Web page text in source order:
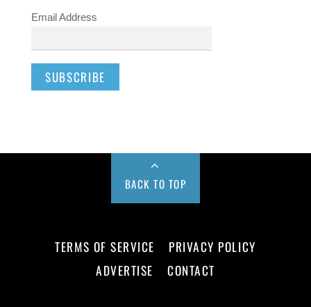
Email Address
BACK TO TOP
TERMS OF SERVICE
PRIVACY POLICY
ADVERTISE
CONTACT